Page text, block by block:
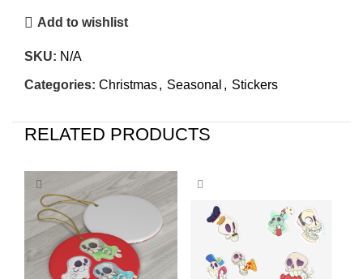
Add to wishlist
SKU: N/A
Categories: Christmas, Seasonal , Stickers
RELATED PRODUCTS